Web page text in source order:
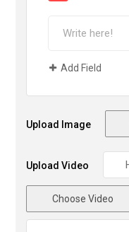
Add Field
Upload Image
Upload Video
Choose Video